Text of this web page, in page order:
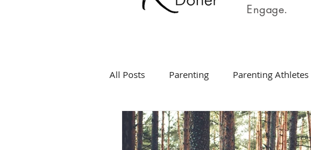
Engage.
All Posts Parenting Parenting Athletes